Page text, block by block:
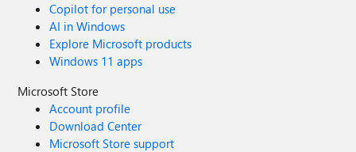
Copilot for personal use
AI in Windows
Explore Microsoft products
Windows 11 apps
Microsoft Store
Account profile
Download Center
Microsoft Store support